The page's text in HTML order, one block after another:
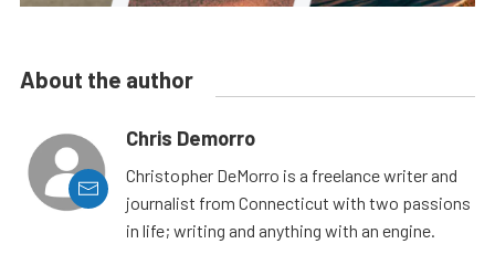
About the author
Chris Demorro
Christopher DeMorro is a freelance writer and
journalist from Connecticut with two passions
in life; writing and anything with an engine.